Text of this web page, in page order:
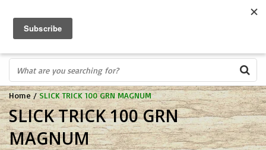
IN STORE PROFESSIONALS! CALL TODAY! 575-527-BOWS(2697)
Home /SLICK TRICK 100 GRN MAGNUM
SLICK TRICK 100 GRN
MAGNUM